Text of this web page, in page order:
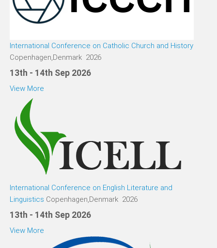
International Conference on Catholic Church and History
Copenhagen,Denmark 2026
13th - 14th Sep 2026
View More
International Conference on English Literature and
Linguistics Copenhagen,Denmark 2026
13th - 14th Sep 2026
View More